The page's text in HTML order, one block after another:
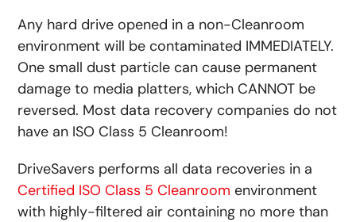
Any hard drive opened in a non-Cleanroom
environment will be contaminated IMMEDIATELY.
One small dust particle can cause permanent
damage to media platters, which CANNOT be
reversed. Most data recovery companies do not
have an ISO Class 5 Cleanroom!
DriveSavers performs all data recoveries in a
Certified ISO Class 5 Cleanroom environment
with highly-filtered air containing no more than